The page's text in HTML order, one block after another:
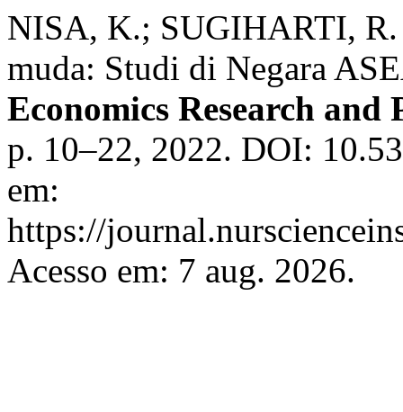
NISA, K.; SUGIHARTI, R.
muda: Studi di Negara
Economics Research and
p. 10–22, 2022. DOI:
em:
https://
Acesso em: 7 aug. 2026.